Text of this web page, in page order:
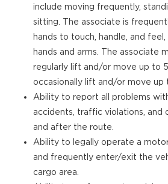
include moving frequently,
sitting. The associate is
hands to touch, handle, and
hands and arms. The associate
regularly lift and/or move up to
occasionally lift and/or move up
Ability to report all problems
accidents, traffic violations, and
and after the route.
Ability to legally operate a
and frequently enter/exit the
cargo area.